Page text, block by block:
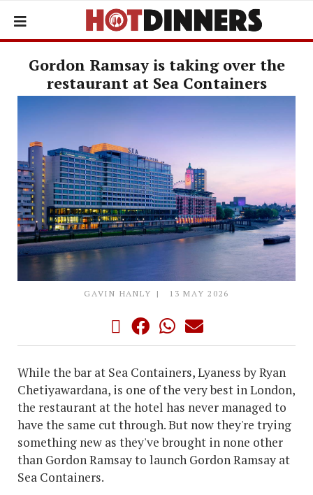
Gordon Ramsay is taking over the
restaurant at Sea Containers
GAVIN HANLY 13 MAY 2026
While the bar at Sea Containers, Lyaness by Ryan
Chetiyawardana, is one of the very best in London,
the restaurant at the hotel has never managed to
have the same cut through. But now they're trying
something new as they've brought in none other
than Gordon Ramsay to launch Gordon Ramsay at
Sea Containers.